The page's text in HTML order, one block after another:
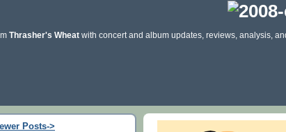
Thrasher's Wheat with concert and album updates, reviews, analysis,
Posts->